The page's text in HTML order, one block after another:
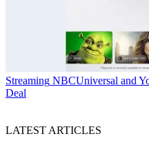
Streaming NBCUniversal and
Deal
LATEST ARTICLES